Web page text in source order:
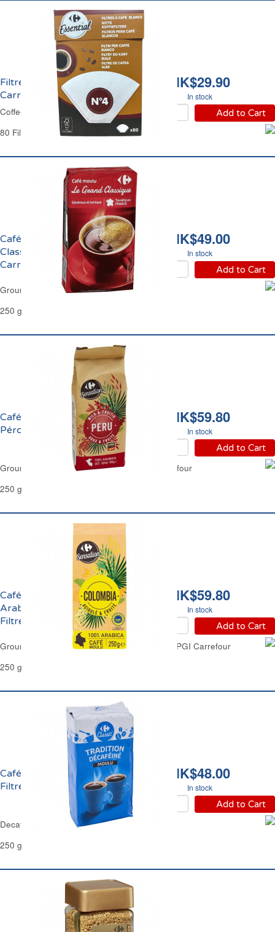
HK$29.90
In stock
Add to Cart
Filtres à Café No4
Carrefour
Coffee Filters No4 Carrefour
80 Filters
HK$49.00
In stock
Add to Cart
Café Moulu Grand
Classique Filtre
Carrefour
Ground Coffee Classic Filter Carrefour
250 g
HK$59.80
In stock
Add to Cart
Café Moulu Pur Arabica
Pérou Filtre Carrefour
Ground Coffee Pure Arabica Peru Filter Carrefour
250 g
HK$59.80
In stock
Add to Cart
Café Moulu 100%
Arabica Colombie IGP
Filtre Carrefour
Ground Coffee 100% Arabica Colombia Filter PGI Carrefour
250 g
HK$48.00
In stock
Add to Cart
Café Moulu Décafeiné
Filtre Carrefour
Decaffeinated Ground Coffee Filter Carrefour
250 g